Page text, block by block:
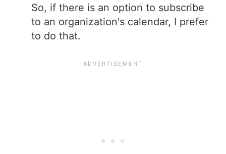
So, if there is an option to subscribe
to an organization's calendar, I prefer
to do that.